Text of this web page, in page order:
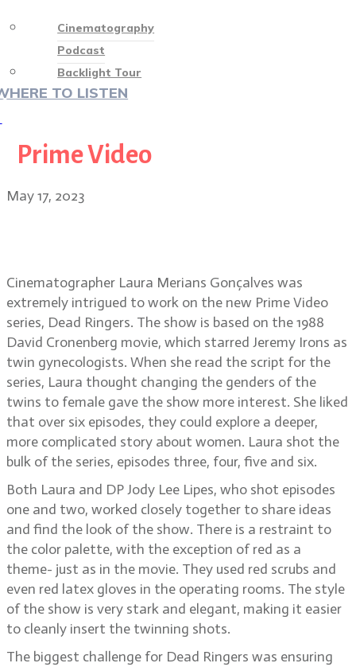
Cinematography
Podcast
Backlight Tour
TO LISTEN
Prime Video
May 17, 2023
Cinematographer Laura Merians Gonçalves was
extremely intrigued to work on the new Prime Video
series, Dead Ringers. The show is based on the 1988
David Cronenberg movie, which starred Jeremy Irons as
twin gynecologists. When she read the script for the
series, Laura thought changing the genders of the
twins to female gave the show more interest. She liked
that over six episodes, they could explore a deeper,
more complicated story about women. Laura shot the
bulk of the series, episodes three, four, five and six.
Both Laura and DP Jody Lee Lipes, who shot episodes
one and two, worked closely together to share ideas
and find the look of the show. There is a restraint to
the color palette, with the exception of red as a
theme- just as in the movie. They used red scrubs and
even red latex gloves in the operating rooms. The style
of the show is very stark and elegant, making it easier
to cleanly insert the twinning shots.
The biggest challenge for Dead Ringers was ensuring